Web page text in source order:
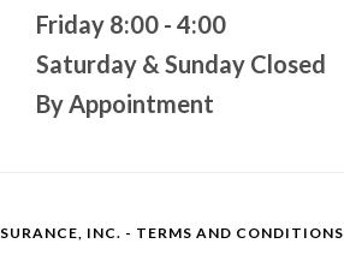
Friday 8:00 - 4:00
Saturday & Sunday Closed
By Appointment
INC. - TERMS AND CONDITIONS